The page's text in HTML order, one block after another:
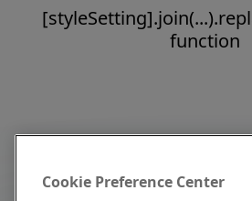
function
Cookie Preference Center